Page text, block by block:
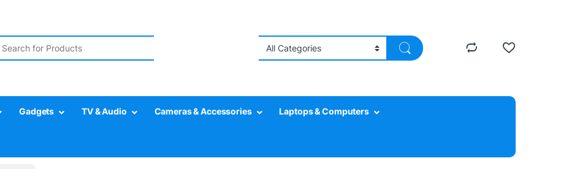
for:
Gadgets TV & Audio Cameras & Accessories Laptops & Computers